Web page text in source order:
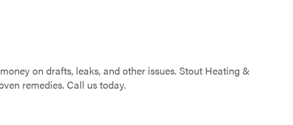
on drafts, leaks, and other issues. Stout Heating &
remedies. Call us today.